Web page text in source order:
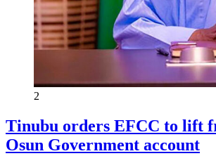
2
Tinubu orders EFCC to lift
Osun Government account